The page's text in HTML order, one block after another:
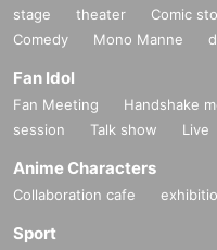
stage theater Comic
Comedy
Mono Manne
Fan Idol
Fan Meeting Handshake
session
Talk show Live
Anime Characters
Collaboration cafe
Sport